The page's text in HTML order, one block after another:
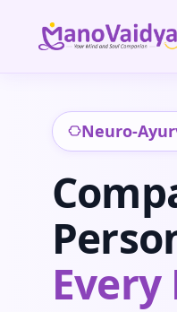
Neuro-